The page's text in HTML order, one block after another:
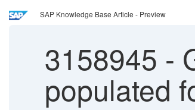
SAP Knowledge Base Article - Preview
3158945 -
populated